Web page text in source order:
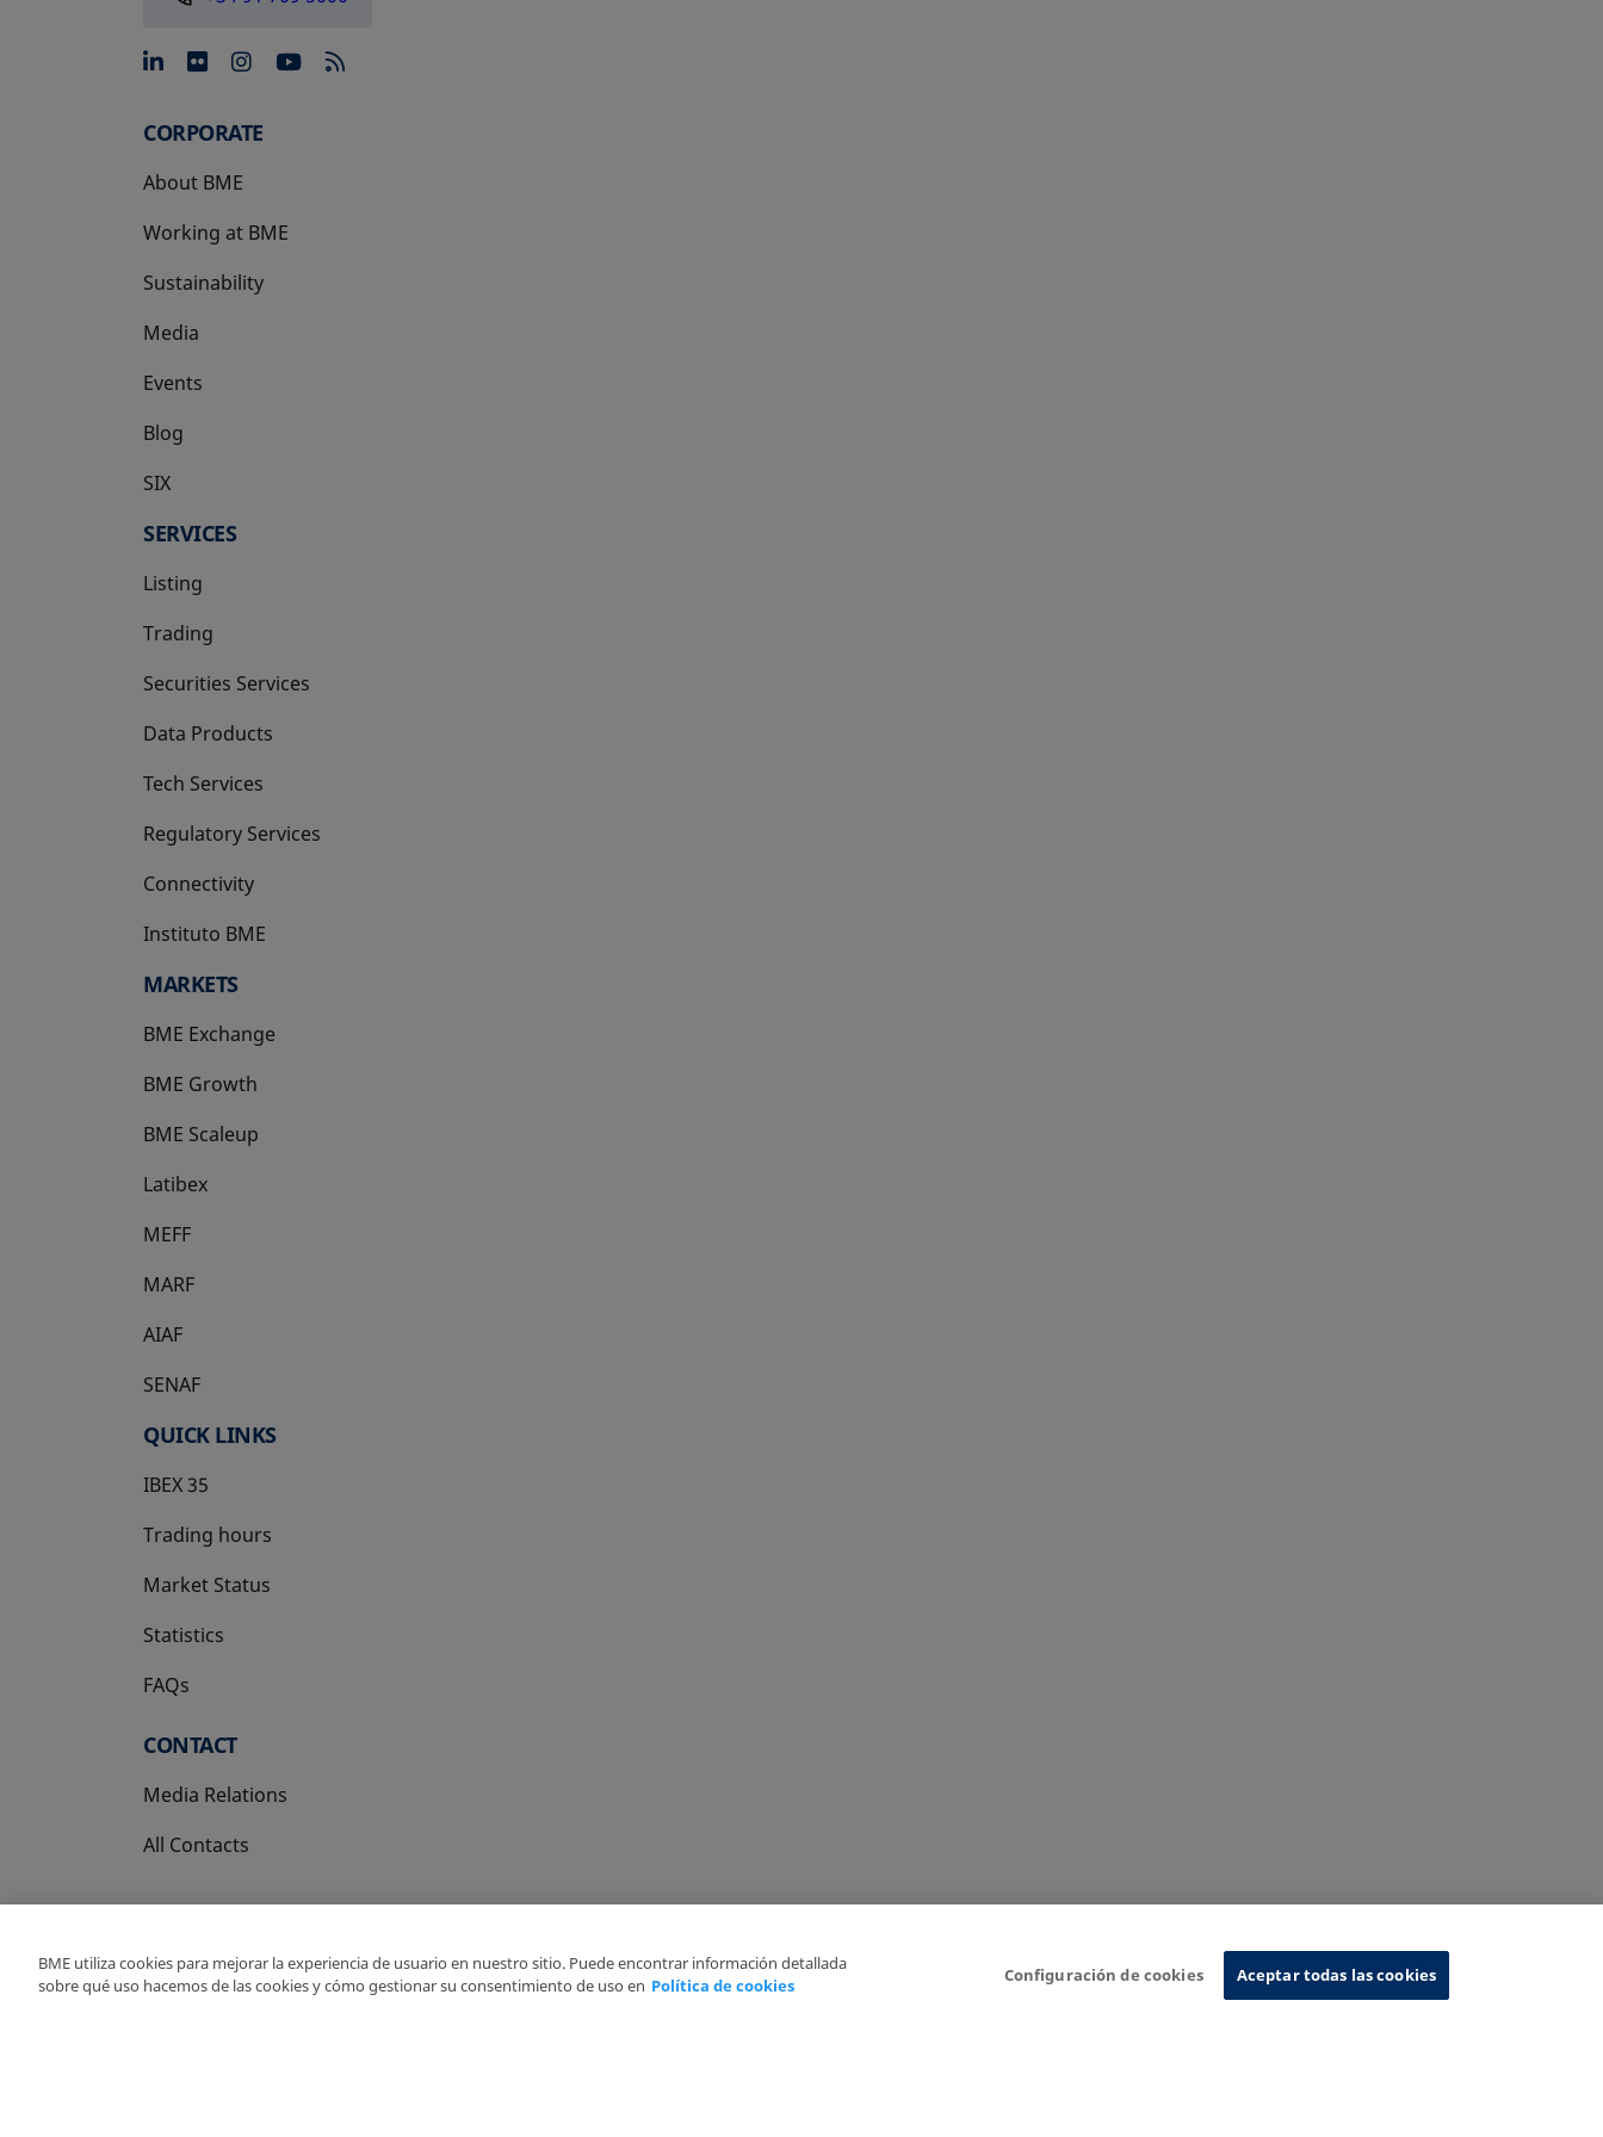
opens in a new tab
opens in a new tab
opens in a new tab
opens in a new tab
CORPORATE
About BME
Working at BME
Sustainability
Media
Events
Blog
SIX
opens in a new tab
SERVICES
Listing
Trading
Securities Services
Data Products
Tech Services
Regulatory Services
Connectivity
Instituto BME
opens in a new tab
MARKETS
BME Exchange
BME Growth
opens in a new tab
BME Scaleup
opens in a new tab
Latibex
opens in a new tab
MEFF
opens in a new tab
MARF
AIAF
SENAF
QUICK LINKS
IBEX 35
Trading hours
Market Status
Statistics
FAQs
CONTACT
Media Relations
All Contacts
Copyright Ⓒ BME 2026
BME utiliza cookies para mejorar la experiencia de usuario en nuestro sitio. Puede encontrar información detallada
sobre qué uso hacemos de las cookies y cómo gestionar su consentimiento de uso en Política de cookies
Configuración de cookies Aceptar todas las cookies